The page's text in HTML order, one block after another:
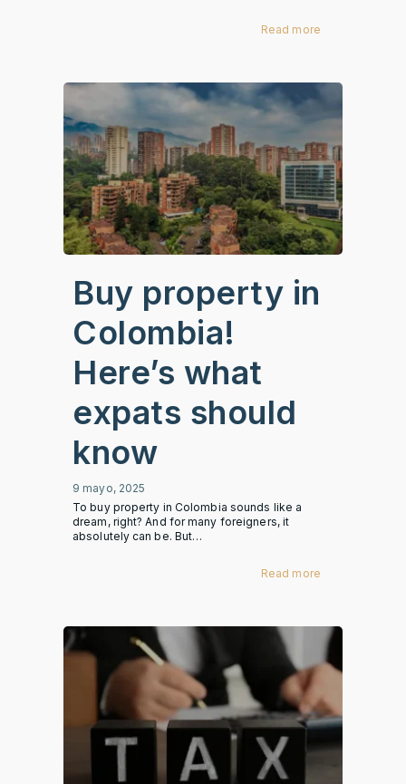
Read more
Buy property in
Colombia!
Here’s what
expats should
know
9 mayo, 2025
To buy property in Colombia sounds like a
dream, right? And for many foreigners, it
absolutely can be. But…
Read more